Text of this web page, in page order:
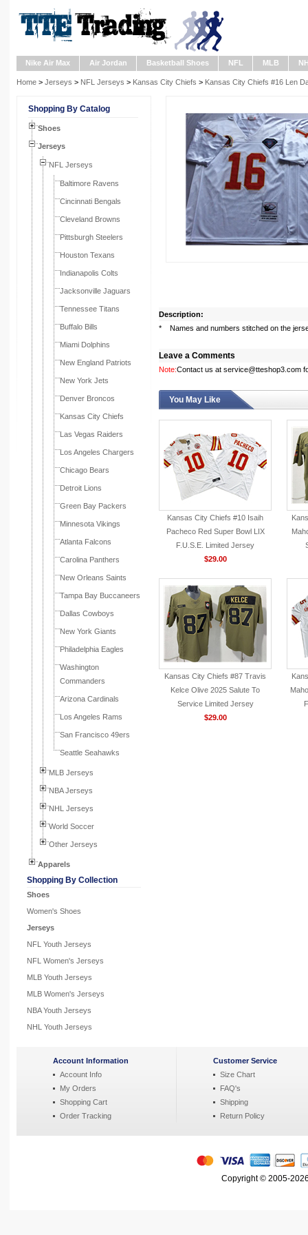
Nike Air Max Air Jordan Basketball Shoes NFL MLB
Home > Jerseys > NFL Jerseys > Kansas City Chiefs > Kansas City Chiefs #16 Len
Shopping By Catalog
Shoes
Jerseys
NFL Jerseys
Baltimore Ravens
Cincinnati Bengals
Cleveland Browns
Pittsburgh Steelers
Houston Texans
Indianapolis Colts
Jacksonville Jaguars
Tennessee Titans
Buffalo Bills
Miami Dolphins
New England Patriots
New York Jets
Denver Broncos
Kansas City Chiefs
Las Vegas Raiders
Los Angeles Chargers
Chicago Bears
Detroit Lions
Green Bay Packers
Minnesota Vikings
Atlanta Falcons
Carolina Panthers
New Orleans Saints
Tampa Bay Buccaneers
Dallas Cowboys
New York Giants
Philadelphia Eagles
Washington
Commanders
Arizona Cardinals
Los Angeles Rams
San Francisco 49ers
Seattle Seahawks
MLB Jerseys
NBA Jerseys
NHL Jerseys
World Soccer
Other Jerseys
Apparels
Shopping By Collection
Shoes
Women's Shoes
Jerseys
NFL Youth Jerseys
NFL Women's Jerseys
MLB Youth Jerseys
MLB Women's Jerseys
NBA Youth Jerseys
NHL Youth Jerseys
Description:
* Names and numbers stitched on the
Leave a Comments
Note:Contact us at service@tteshop3.com
You May Like
Kansas City Chiefs #10 Isaih
Pacheco Red Super Bowl LIX
F.U.S.E. Limited Jersey
$29.00
Kansas City Chiefs #87 Travis
Kelce Olive 2025 Salute To
Service Limited Jersey
$29.00
Account Information
Account Info
My Orders
Shopping Cart
Order Tracking
Customer Service
Size Chart
FAQ's
Shipping
Return Policy
Copyright © 2005-